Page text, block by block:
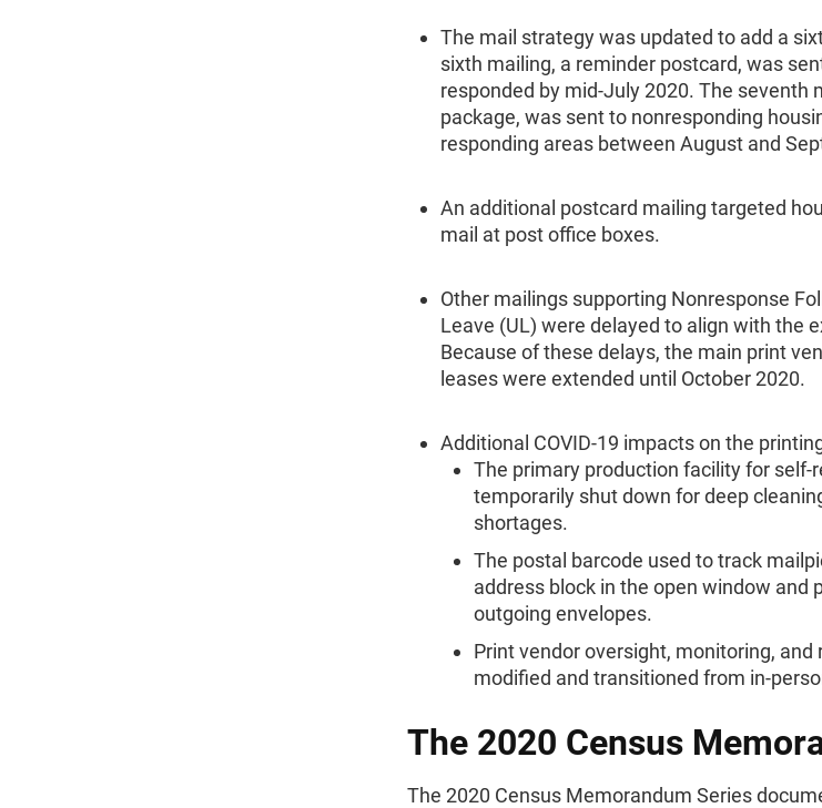
The mail strategy was updated to add a
sixth mailing, a reminder postcard, was
responded by mid-July 2020. The seventh
package, was sent to nonresponding
responding areas between August and
An additional postcard mailing targeted
mail at post office boxes.
Other mailings supporting Nonresponse
Leave (UL) were delayed to align with the
Because of these delays, the main print
leases were extended until October 2020.
Additional COVID-19 impacts on the
The primary production facility for self-
temporarily shut down for deep
shortages.
The postal barcode used to track
address block in the open window and
outgoing envelopes.
Print vendor oversight, monitoring,
modified and transitioned from in-
The 2020 Census
The 2020 Census Memorandum Series